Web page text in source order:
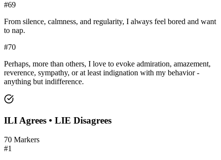
#69
From silence, calmness, and regularity, I always feel bored and want
to nap.
#70
Perhaps, more than others, I love to evoke admiration, amazement,
reverence, sympathy, or at least indignation with my behavior -
anything but indifference.
ILI Agrees • LIE Disagrees
70 Markers
#1